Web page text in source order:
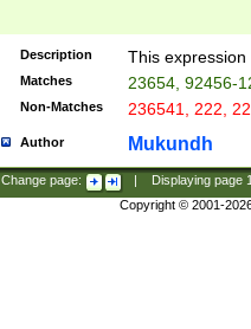
Description This
Matches 23654, 92456-
Non-Matches 236541, 222,
Author Mukundh
Change page: Displaying page
Copyright © 2001-